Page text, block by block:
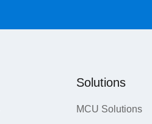
Solutions
MCU Solutions